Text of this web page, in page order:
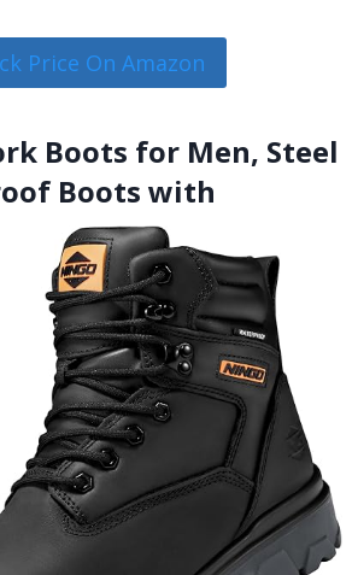
Price On Amazon
Boots for Men, Steel
Boots with